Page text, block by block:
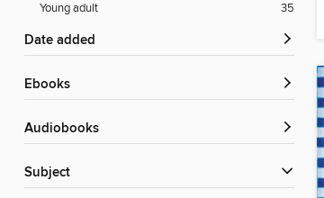
Young adult
35
Date added
ebooks
Audiobooks
Subject